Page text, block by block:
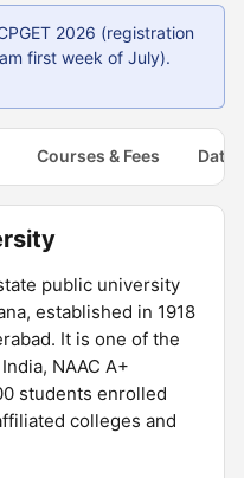
2026 (registration
first week of July).
Courses & Fees Dates
public university
established in 1918
It is one of the
NAAC A+
students enrolled
colleges and